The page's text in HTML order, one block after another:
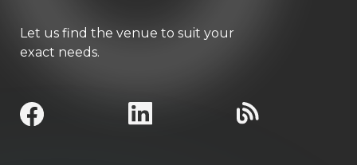
Let us find the venue to suit your
exact needs.